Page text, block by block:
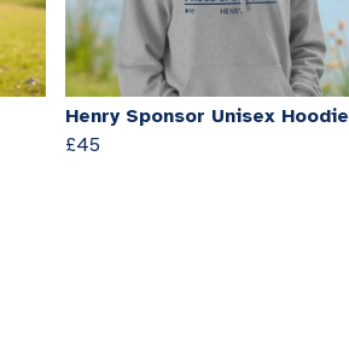
Henry Sponsor Unisex Hoodie
£45